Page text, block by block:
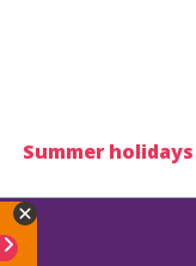
Summer holidays